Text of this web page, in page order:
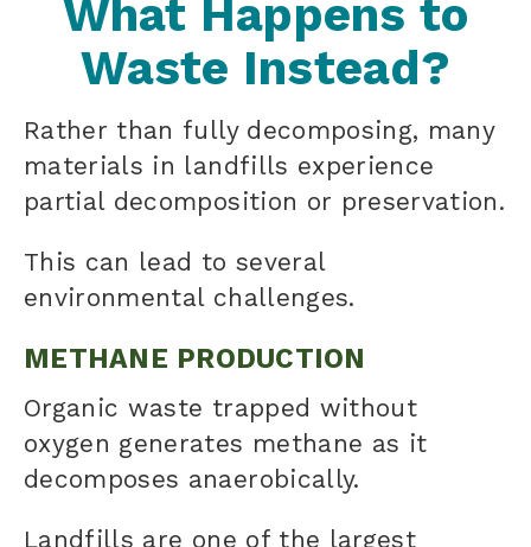
What Happens to
Waste Instead?
Rather than fully decomposing, many
materials in landfills experience
partial decomposition or preservation.
This can lead to several
environmental challenges.
METHANE PRODUCTION
Organic waste trapped without
oxygen generates methane as it
decomposes anaerobically.
Landfills are one of the largest